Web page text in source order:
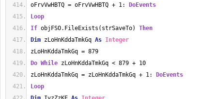
oFrvVwHBTQ = oFrvVwHBTQ + 1:
DoEvents
Loop
If objFSO.FileExists(strSaveTo) Then
Dim zLoHnKddaTmkGq As Integer
zLoHnKddaTmkGq = 879
Do While zLoHnKddaTmkGq < 879 + 10
zLoHnKddaTmkGq = zLoHnKddaTmkGq + 1:
DoEvents
Loop